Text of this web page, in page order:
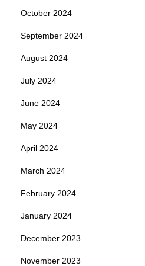
October 2024
September 2024
August 2024
July 2024
June 2024
May 2024
April 2024
March 2024
February 2024
January 2024
December 2023
November 2023